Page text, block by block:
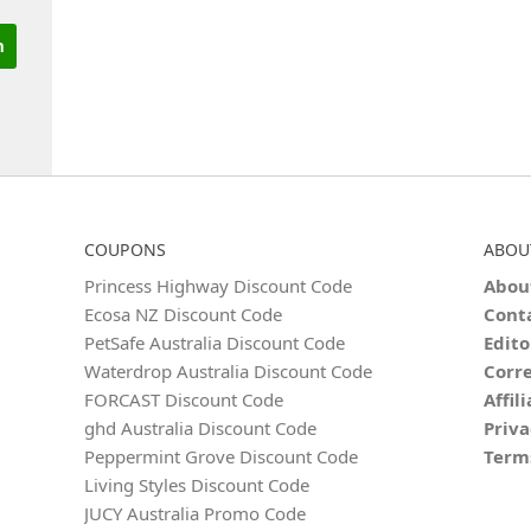
COUPONS
Princess Highway Discount Code
Ecosa NZ Discount Code
PetSafe Australia Discount Code
Waterdrop Australia Discount Code
FORCAST Discount Code
ghd Australia Discount Code
Peppermint Grove Discount Code
Living Styles Discount Code
JUCY Australia Promo Code